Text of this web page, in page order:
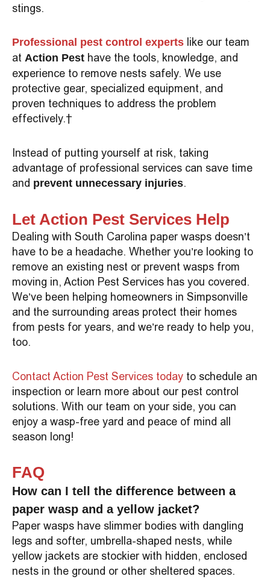
stings.
Professional pest control experts like our team
at Action Pest have the tools, knowledge, and
experience to remove nests safely. We use
protective gear, specialized equipment, and
proven techniques to address the problem
effectively.
Instead of putting yourself at risk, taking
advantage of professional services can save time
and prevent unnecessary injuries.
Let Action Pest Services Help
Dealing with South Carolina paper wasps doesn’t
have to be a headache. Whether you’re looking to
remove an existing nest or prevent wasps from
moving in, Action Pest Services has you covered.
We’ve been helping homeowners in Simpsonville
and the surrounding areas protect their homes
from pests for years, and we’re ready to help you,
too.
Contact Action Pest Services today to schedule an
inspection or learn more about our pest control
solutions. With our team on your side, you can
enjoy a wasp-free yard and peace of mind all
season long!
FAQ
How can I tell the difference between a
paper wasp and a yellow jacket?
Paper wasps have slimmer bodies with dangling
legs and softer, umbrella-shaped nests, while
yellow jackets are stockier with hidden, enclosed
nests in the ground or other sheltered spaces.